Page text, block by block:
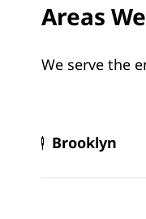
Areas
We serve the
Brooklyn